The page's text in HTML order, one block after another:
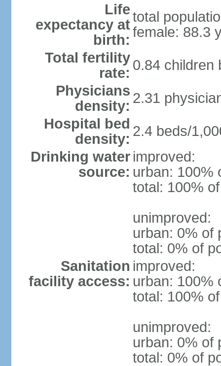
Life
expectancy at
birth:
total
female: 88.3
Total fertility
rate: 0.84 children
Physicians
density: 2.31
Hospital bed
density: 2.4 beds/
Drinking water
source:
improved:
urban: 100%
total: 100%
unimproved:
urban: 0% of
total: 0% of
Sanitation
facility access:
improved:
urban: 100%
total: 100%
unimproved:
urban: 0% of
total: 0% of